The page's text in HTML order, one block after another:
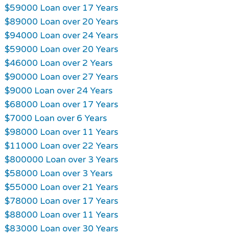
$59000 Loan over 17 Years
$89000 Loan over 20 Years
$94000 Loan over 24 Years
$59000 Loan over 20 Years
$46000 Loan over 2 Years
$90000 Loan over 27 Years
$9000 Loan over 24 Years
$68000 Loan over 17 Years
$7000 Loan over 6 Years
$98000 Loan over 11 Years
$11000 Loan over 22 Years
$800000 Loan over 3 Years
$58000 Loan over 3 Years
$55000 Loan over 21 Years
$78000 Loan over 17 Years
$88000 Loan over 11 Years
$83000 Loan over 30 Years